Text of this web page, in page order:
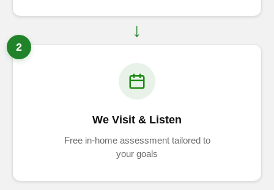
2
We Visit & Listen
Free in-home assessment tailored to
your goals